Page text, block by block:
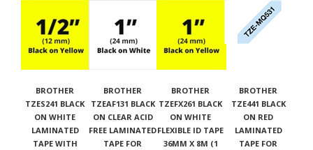
BROTHER
TZES241 BLACK
ON WHITE
LAMINATED
TAPE WITH
BROTHER
TZEAF131 BLACK
ON CLEAR ACID
FREE LAMINATED
TAPE FOR
BROTHER
TZEFX261 BLACK
ON WHITE
FLEXIBLE ID TAPE
36MM X 8M (1
BROTHER
TZE441 BLACK
ON RED
LAMINATED
TAPE FOR